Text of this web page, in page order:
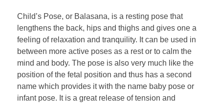
Child’s Pose, or Balasana, is a resting pose that
lengthens the back, hips and thighs and gives one a
feeling of relaxation and tranquility. It can be used in
between more active poses as a rest or to calm the
mind and body. The pose is also very much like the
position of the fetal position and thus has a second
name which provides it with the name baby pose or
infant pose. It is a great release of tension and